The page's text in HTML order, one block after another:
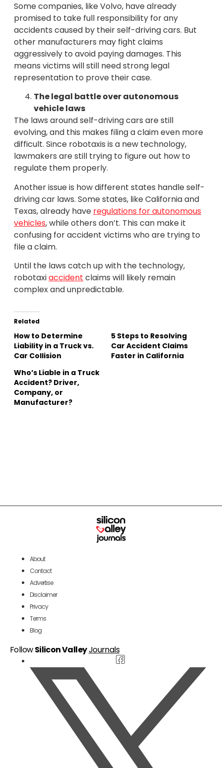
Some companies, like Volvo, have already
promised to take full responsibility for any
accidents caused by their self-driving cars. But
other manufacturers may fight claims
aggressively to avoid paying damages. This
means victims will still need strong legal
representation to prove their case.
The legal battle over autonomous
vehicle laws
The laws around self-driving cars are still
evolving, and this makes filing a claim even more
difficult. Since robotaxis is a new technology,
lawmakers are still trying to figure out how to
regulate them properly.
Another issue is how different states handle self-
driving car laws. Some states, like California and
Texas, already have regulations for autonomous
vehicles, while others don’t. This can make it
confusing for accident victims who are trying to
file a claim.
Until the laws catch up with the technology,
robotaxiaccident claims will likely remain
complex and unpredictable.
Related
How to Determine
Liability in a Truck vs.
Car Collision
5 Steps to Resolving
Car Accident Claims
Faster in California
Who’s Liable in a Truck
Accident? Driver,
Company, or
Manufacturer?
About
Contact
Advertise
Disclaimer
Privacy
Terms
Blog
FollowSilicon ValleyJournals